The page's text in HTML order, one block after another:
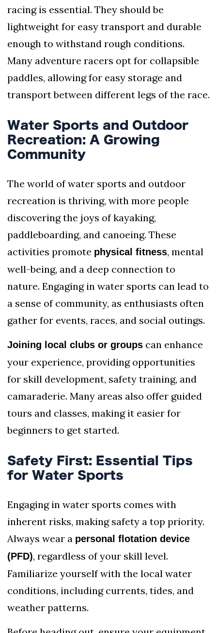
racing is essential. They should be
lightweight for easy transport and durable
enough to withstand rough conditions.
Many adventure racers opt for collapsible
paddles, allowing for easy storage and
transport between different legs of the race.
Water Sports and Outdoor
Recreation: A Growing
Community
The world of water sports and outdoor
recreation is thriving, with more people
discovering the joys of kayaking,
paddleboarding, and canoeing. These
activities promote physical fitness, mental
well-being, and a deep connection to
nature. Engaging in water sports can lead to
a sense of community, as enthusiasts often
gather for events, races, and social outings.
Joining local clubs or groups can enhance
your experience, providing opportunities
for skill development, safety training, and
camaraderie. Many areas also offer guided
tours and classes, making it easier for
beginners to get started.
Safety First: Essential Tips
for Water Sports
Engaging in water sports comes with
inherent risks, making safety a top priority.
Always wear a personal flotation device
(PFD), regardless of your skill level.
Familiarize yourself with the local water
conditions, including currents, tides, and
weather patterns.